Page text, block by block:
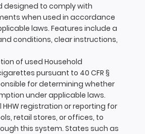
designed to comply with
when used in accordance
laws. Features include a
conditions, clear instructions,
of used Household
pursuant to 40 CFR §
for determining whether
under applicable laws.
registration or reporting for
retail stores, or offices, to
this system. States such as